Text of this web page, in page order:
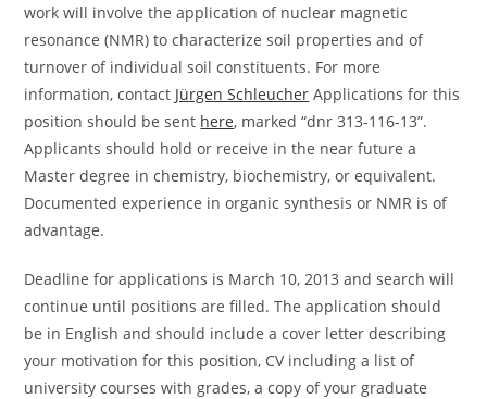
work will involve the application of nuclear magnetic
resonance (NMR) to characterize soil properties and of
turnover of individual soil constituents. For more
information, contact Jürgen Schleucher Applications for this
position should be sent here, marked “dnr 313-116-13”.
Applicants should hold or receive in the near future a
Master degree in chemistry, biochemistry, or equivalent.
Documented experience in organic synthesis or NMR is of
advantage.
Deadline for applications is March 10, 2013 and search will
continue until positions are filled. The application should
be in English and should include a cover letter describing
your motivation for this position, CV including a list of
university courses with grades, a copy of your graduate